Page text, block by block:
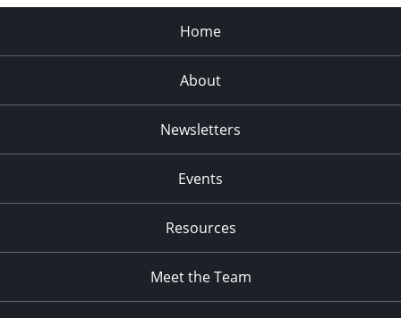
Home
About
Newsletters
Events
Resources
Meet the Team